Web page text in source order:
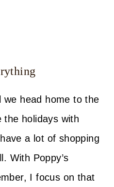
we head home to the
the holidays with
a lot of shopping
With Poppy’s
I focus on that